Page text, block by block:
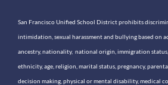
San Francisco Unified School District prohibits
intimidation, sexual harassment and bullying based on
ancestry, nationality, national origin, immigration
ethnicity, age, religion, marital status, pregnancy,
decision making, physical or mental disability, medical